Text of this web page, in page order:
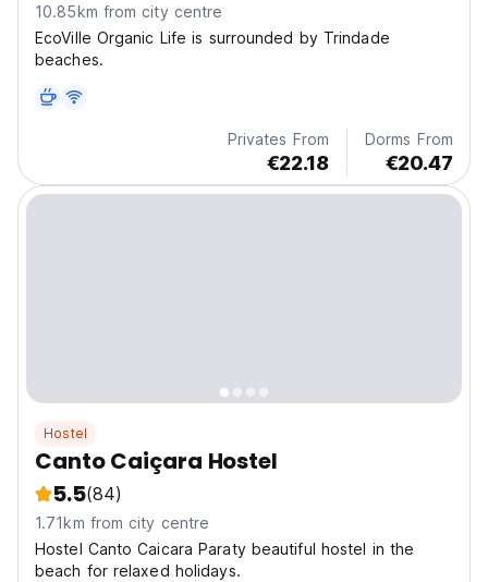
10.85km from city centre
EcoVille Organic Life is surrounded by Trindade
beaches.
Privates From
€22.18
Dorms From
€20.47
Hostel
Canto Caiçara Hostel
5.5(84)
1.71km from city centre
Hostel Canto Caicara Paraty beautiful hostel in the
beach for relaxed holidays.